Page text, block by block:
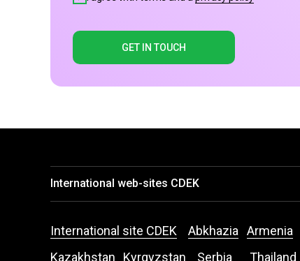
GET IN TOUCH
International web-sites CDEK
Serbia
Armenia
Kazakhstan
Kyrgyzstan
Abkhazia
International site CDEK
Thailand